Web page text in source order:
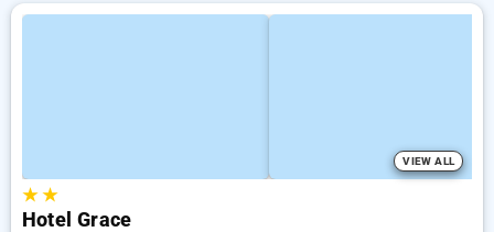
VIEW ALL
★★
Hotel Grace